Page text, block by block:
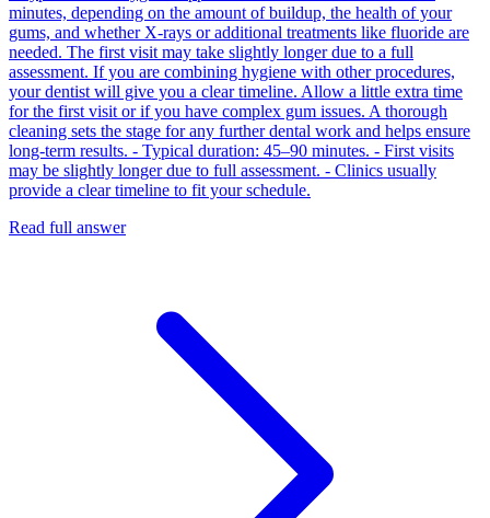
minutes, depending on the amount of buildup, the health of your
gums, and whether X‑rays or additional treatments like fluoride are
needed. The first visit may take slightly longer due to a full
assessment. If you are combining hygiene with other procedures,
your dentist will give you a clear timeline. Allow a little extra time
for the first visit or if you have complex gum issues. A thorough
cleaning sets the stage for any further dental work and helps ensure
long‑term results. - Typical duration: 45–90 minutes. - First visits
may be slightly longer due to full assessment. - Clinics usually
provide a clear timeline to fit your schedule.
Read full answer